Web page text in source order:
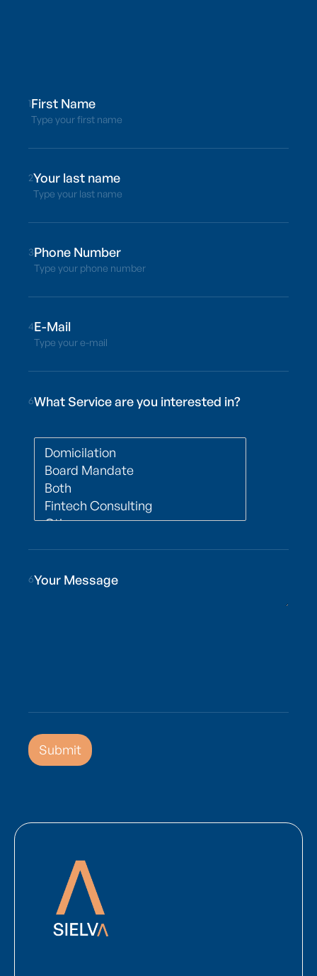
1
Type your first name
2
Type your last name
3
Type your phone number
4
Type your e-mail
6What Service are you interested in?
6